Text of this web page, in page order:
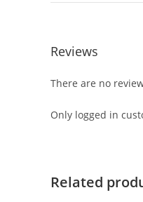
Reviews
There are no
Only logged in
Related